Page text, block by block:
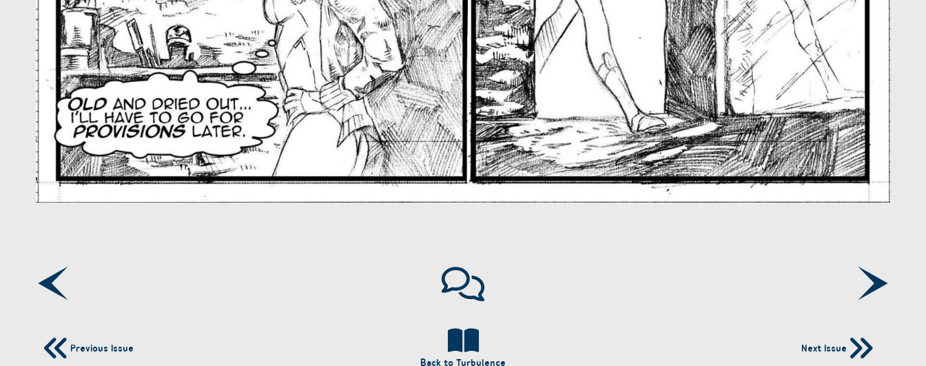
Previous Issue
Back to Turbulence
Next Issue